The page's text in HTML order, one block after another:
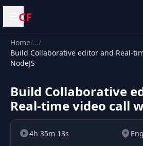
Open menu
CF
Home/…/
Build Collaborative editor and Real-
NodeJS
Build Collaborative
Real-time video call
4h 35m 13s